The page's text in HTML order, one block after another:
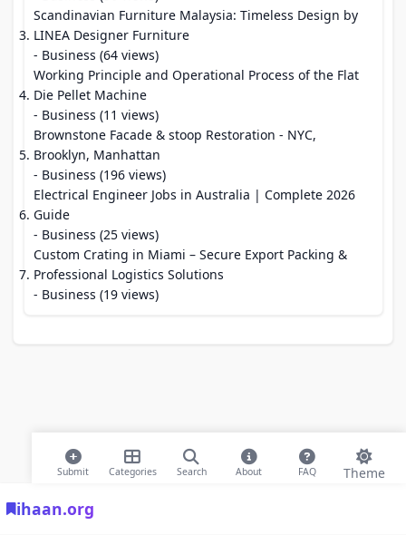
ihaan.org
Submit Categories Search About FAQ Theme
Scandinavian Furniture Malaysia: Timeless Design by
LINEA Designer Furniture
- Business (64 views)
Working Principle and Operational Process of the Flat
Die Pellet Machine
- Business (11 views)
Brownstone Facade & stoop Restoration - NYC,
Brooklyn, Manhattan
- Business (196 views)
Electrical Engineer Jobs in Australia | Complete 2026
Guide
- Business (25 views)
Custom Crating in Miami – Secure Export Packing &
Professional Logistics Solutions
- Business (19 views)
© 2026 ihaan.org Bookmarks. All rights reserved |